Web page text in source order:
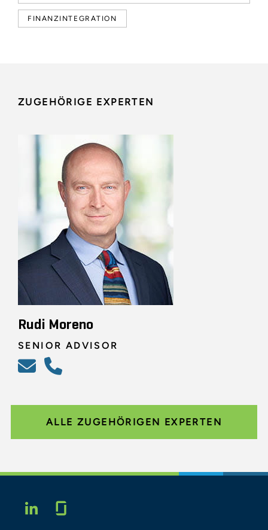
FINANZINTEGRATION
ZUGEHÖRIGE EXPERTEN
Rudi Moreno
SENIOR ADVISOR
ALLE ZUGEHÖRIGEN EXPERTEN
LINKEDIN